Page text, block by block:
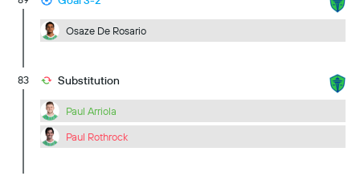
Osaze De Rosario
83 Substitution
Paul Arriola
Paul Rothrock